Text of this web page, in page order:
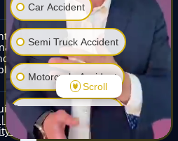
or predict similar outcomes in
injury case is unique and must
facts, circumstances, and
law.
& Lee Injury Lawyers |
Terms of Use/Privacy Policy |
|
Editorial Policy
Car Accident
Semi Truck Accident
Motorcycle Accident
Pedestrian Accident
Scroll